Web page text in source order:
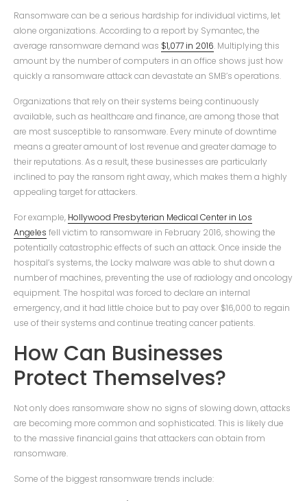
Ransomware can be a serious hardship for individual victims, let
alone organizations. According to a report by Symantec, the
average ransomware demand was $1,077 in 2016. Multiplying this
amount by the number of computers in an office shows just how
quickly a ransomware attack can devastate an SMB’s operations.
Organizations that rely on their systems being continuously
available, such as healthcare and finance, are among those that
are most susceptible to ransomware. Every minute of downtime
means a greater amount of lost revenue and greater damage to
their reputations. As a result, these businesses are particularly
inclined to pay the ransom right away, which makes them a highly
appealing target for attackers.
For example, Hollywood Presbyterian Medical Center in Los
Angeles fell victim to ransomware in February 2016, showing the
potentially catastrophic effects of such an attack. Once inside the
hospital’s systems, the Locky malware was able to shut down a
number of machines, preventing the use of radiology and oncology
equipment. The hospital was forced to declare an internal
emergency, and it had little choice but to pay over $16,000 to regain
use of their systems and continue treating cancer patients.
How Can Businesses
Protect Themselves?
Not only does ransomware show no signs of slowing down, attacks
are becoming more common and sophisticated. This is likely due
to the massive financial gains that attackers can obtain from
ransomware.
Some of the biggest ransomware trends include: